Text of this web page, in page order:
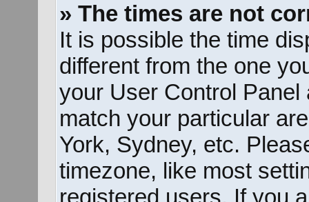
» The times are not
It is possible the time
different from the one
your User Control
match your particular
York, Sydney, etc.
timezone, like most
registered users. If you